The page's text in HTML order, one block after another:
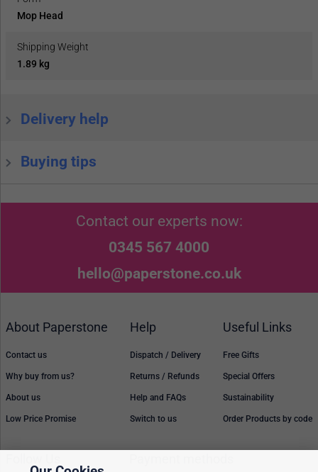
Mop Head
Shipping Weight
1.89 kg
Delivery help
Buying tips
Contact our experts now:
0345 567 4000
hello@paperstone.co.uk
About Paperstone
Contact us
Why buy from us?
About us
Low Price Promise
Help
Dispatch / Delivery
Returns / Refunds
Help and FAQs
Switch to us
Useful Links
Free Gifts
Special Offers
Sustainability
Order Products by code